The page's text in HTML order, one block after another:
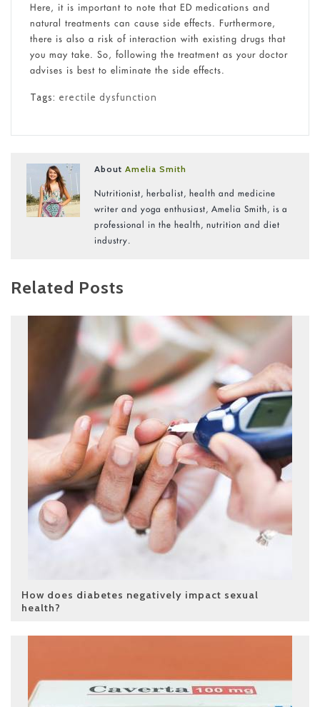
Here, it is important to note that ED medications and
natural treatments can cause side effects. Furthermore,
there is also a risk of interaction with existing drugs that
you may take. So, following the treatment as your doctor
advises is best to eliminate the side effects.
Tags: erectile dysfunction
AboutAmelia Smith
Nutritionist, herbalist, health and medicine
writer and yoga enthusiast, Amelia Smith, is a
professional in the health, nutrition and diet
industry.
Related Posts
How does diabetes negatively impact sexual
health?